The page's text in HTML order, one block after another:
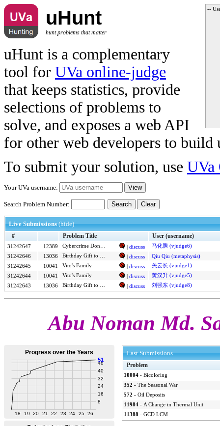
--
uHunt
hunt problems that matter
uHunt is a complementary
tool for UVa online-judge
that keeps statistics, provide
selections of problems to
solve, and exposes a web API
for other web developers to build
To submit your solution, use UVa
Your UVa username:
Search Problem Number: Clear
Live Submissions (hide)
# Problem Title User (username)
31242647 12389 | discuss
Cybercrime Donut Investigation
马化腾 (vjudge6)
31242646
13036 | discuss
Qiu Qiu (metaphysis)
31242645
10041 | discuss
Vito's Family
关云长 (vjudge1)
31242644
10041 | discuss
Vito's Family
黄汉升 (vjudge5)
31242643
13036 | discuss 刘强东 (vjudge8)
Abu Noman Md.
Last Submissions
Problem
10004 - Bicoloring
352 - The Seasonal War
572 - Oil Deposits
11984 - A Change in Thermal Unit
11388 - GCD LCM